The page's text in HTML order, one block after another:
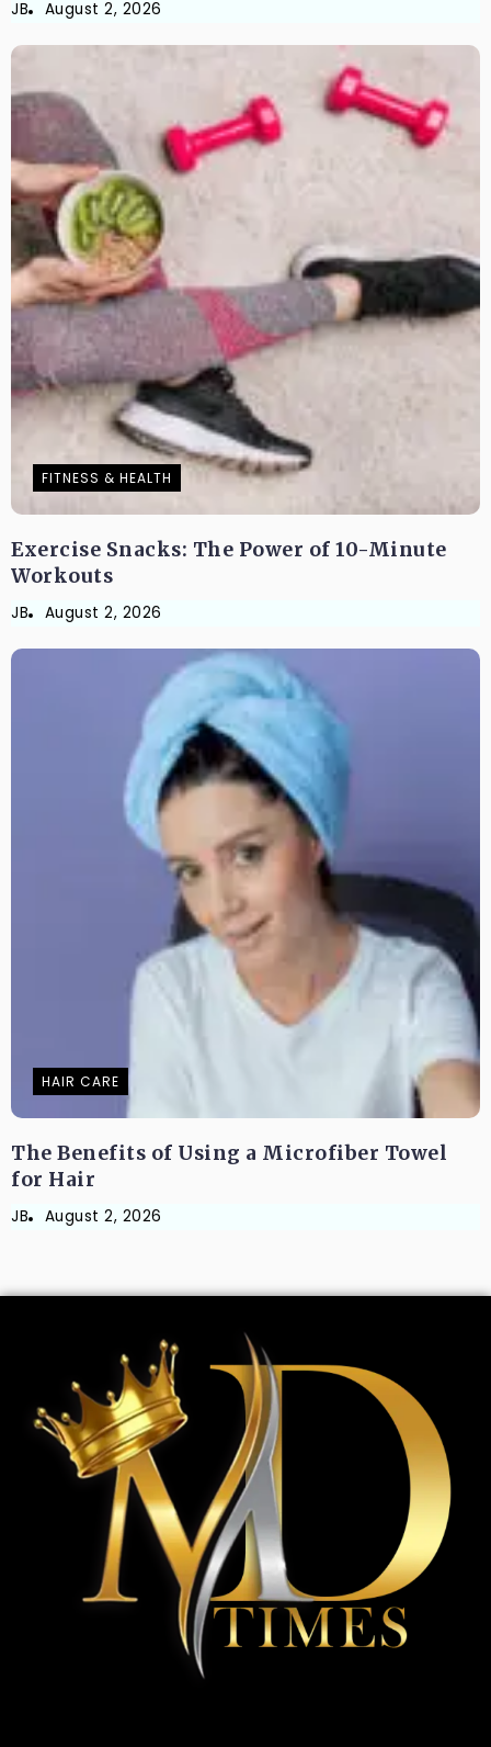
JB August 2, 2026
FITNESS & HEALTH
Exercise Snacks: The Power of 10-Minute
Workouts
JB August 2, 2026
HAIR CARE
The Benefits of Using a Microfiber Towel
for Hair
JB August 2, 2026